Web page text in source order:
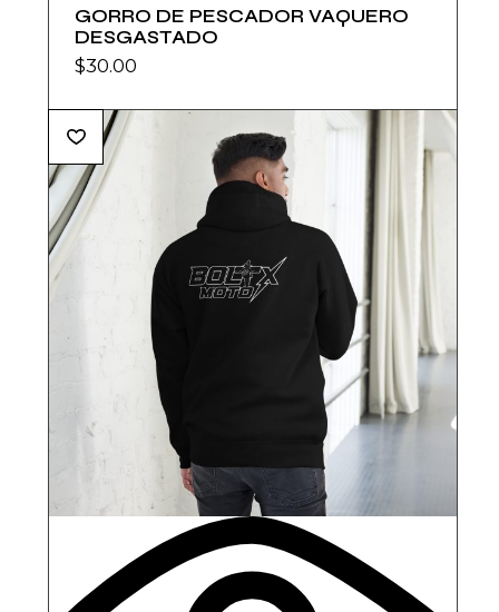
GORRO DE PESCADOR VAQUERO
DESGASTADO
$30.00